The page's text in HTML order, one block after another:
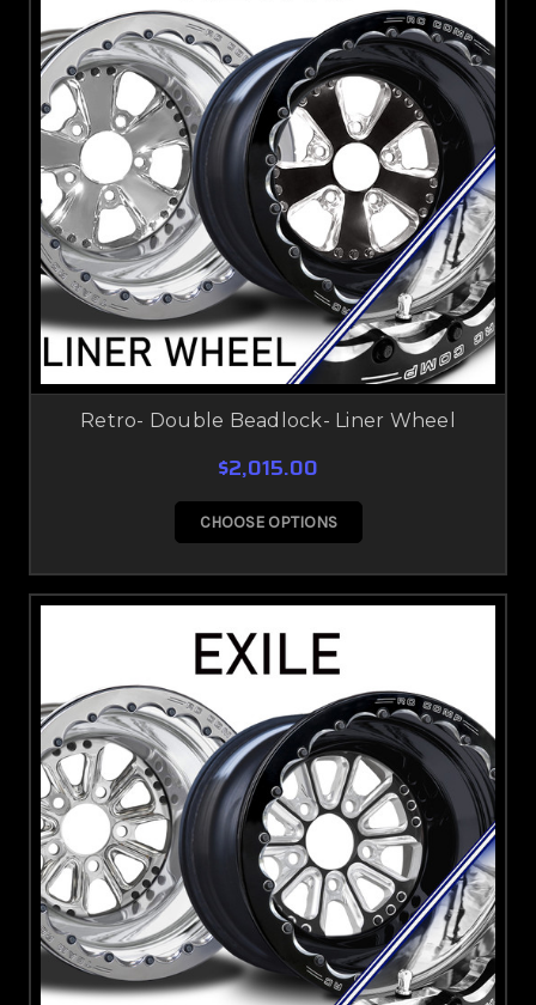
Retro- Double Beadlock- Liner Wheel
$2,015.00
CHOOSE OPTIONS